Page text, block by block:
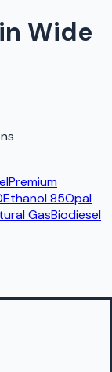
Wide
Premium
Ethanol 85Opal
GasBiodiesel